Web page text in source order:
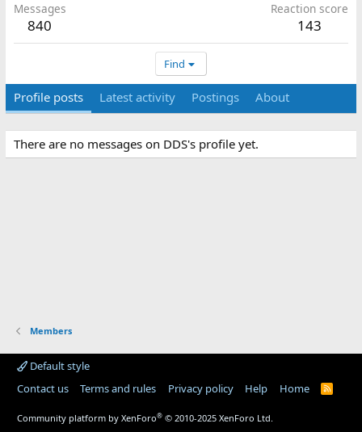
Messages
840
Reaction score
143
Find
Profile posts Latest activity Postings About
There are no messages on DDS's profile yet.
Members
Default style
Contact us
Terms and rules Privacy policy Help Home
R
Community platform by XenForo® © 2010-2025 XenForo Ltd.